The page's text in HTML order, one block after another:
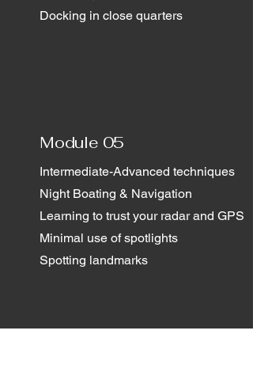
Docking in close quarters
Module 05
Intermediate-Advanced techniques
Night Boating & Navigation
Learning to trust your radar and GPS
Minimal use of spotlights
Spotting landmarks